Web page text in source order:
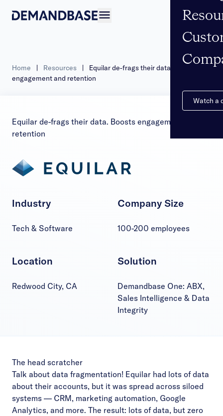
Watch a
Home | Resources |
Equilar de-frags their data. Boosts
engagement and retention
Equilar de-frags their data. Boosts engagement and
retention
Industry
Tech & Software
Company Size
100-200 employees
Location
Redwood City, CA
Solution
Demandbase One: ABX,
Sales Intelligence & Data
Integrity
The head scratcher
Talk about data fragmentation! Equilar had lots of data
about their accounts, but it was spread across siloed
systems — CRM, marketing automation, Google
Analytics, and more. The result: lots of data, but zero